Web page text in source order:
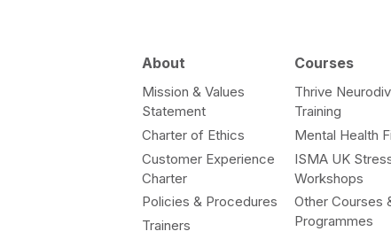
About
Mission & Values
Statement
Charter of Ethics
Customer Experience
Charter
Policies & Procedures
Trainers
Courses
Thrive
Training
Mental Health
ISMA UK
Workshops
Other Courses
Programmes